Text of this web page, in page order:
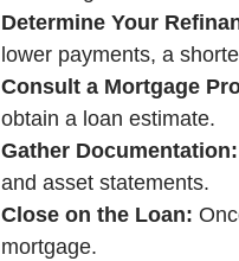
Determine Your
lower payments, a
Consult a Mortgage
obtain a loan estimate.
Gather Documentation:
and asset statements.
Close on the Loan:
mortgage.